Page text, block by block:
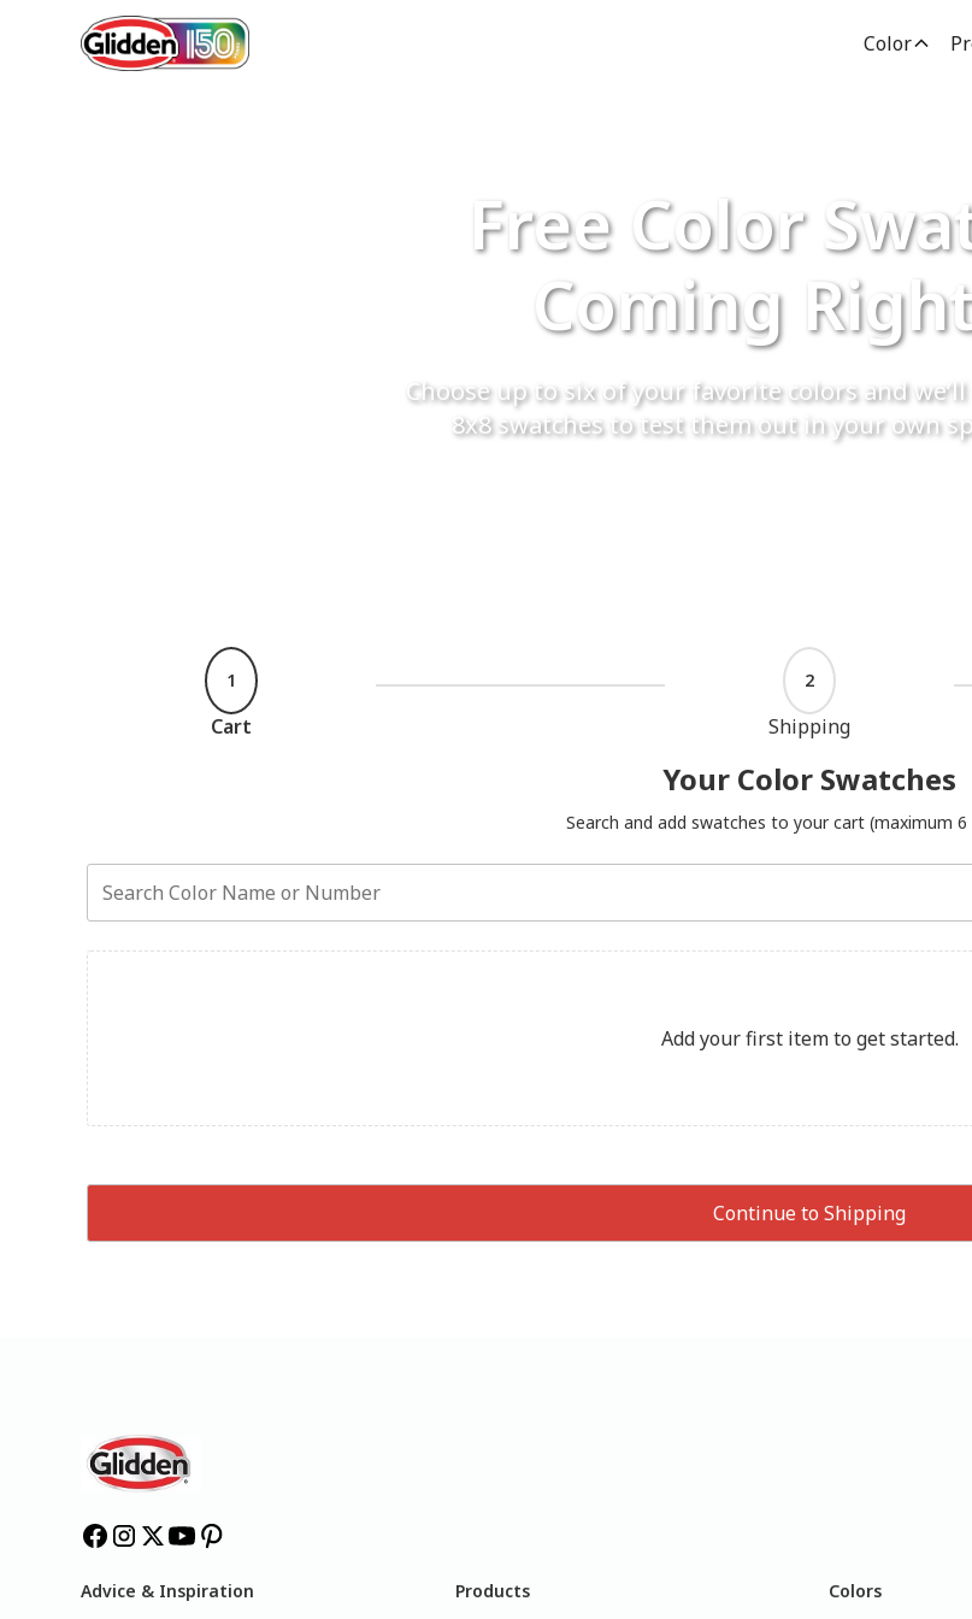
Color
Free Color
Coming
Choose up to six of your favorite colors and
8x8 swatches to test them out in your own
Advice & Inspiration Products Colors